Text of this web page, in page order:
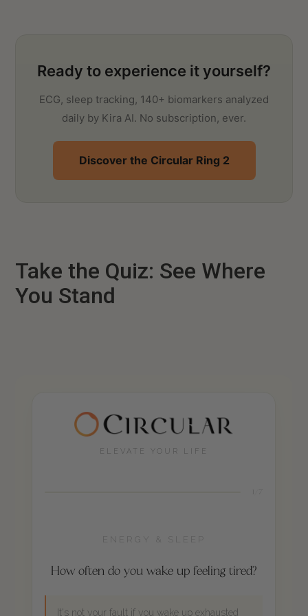
Ready to experience it yourself?
ECG, sleep tracking, 140+ biomarkers analyzed
daily by Kira AI. No subscription, ever.
Discover the Circular Ring 2
Take the Quiz: See Where
You Stand